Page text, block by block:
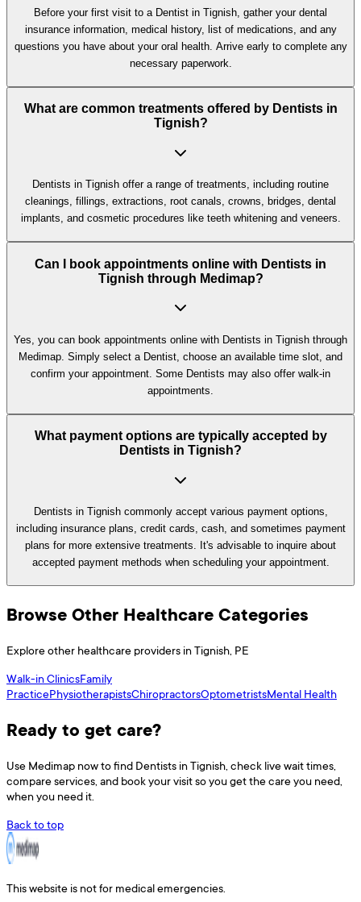
Before your first visit to a Dentist in Tignish, gather your dental
insurance information, medical history, list of medications, and any
questions you have about your oral health. Arrive early to complete any
necessary paperwork.
What are common treatments offered by Dentists in
Tignish?
Dentists in Tignish offer a range of treatments, including routine
cleanings, fillings, extractions, root canals, crowns, bridges, dental
implants, and cosmetic procedures like teeth whitening and veneers.
Can I book appointments online with Dentists in
Tignish through Medimap?
Yes, you can book appointments online with Dentists in Tignish through
Medimap. Simply select a Dentist, choose an available time slot, and
confirm your appointment. Some Dentists may also offer walk-in
appointments.
What payment options are typically accepted by
Dentists in Tignish?
Dentists in Tignish commonly accept various payment options,
including insurance plans, credit cards, cash, and sometimes payment
plans for more extensive treatments. It's advisable to inquire about
accepted payment methods when scheduling your appointment.
Browse Other Healthcare Categories
Explore other healthcare providers inTignish, PE
Walk-in ClinicsFamily
PracticePhysiotherapistsChiropractorsOptometristsMental Health
Ready to get care?
Use Medimap now to find Dentists inTignish , check live wait times,
compare services, and book your visit so you get the care you need,
when you need it.
Back to top
This website is not for medical emergencies.